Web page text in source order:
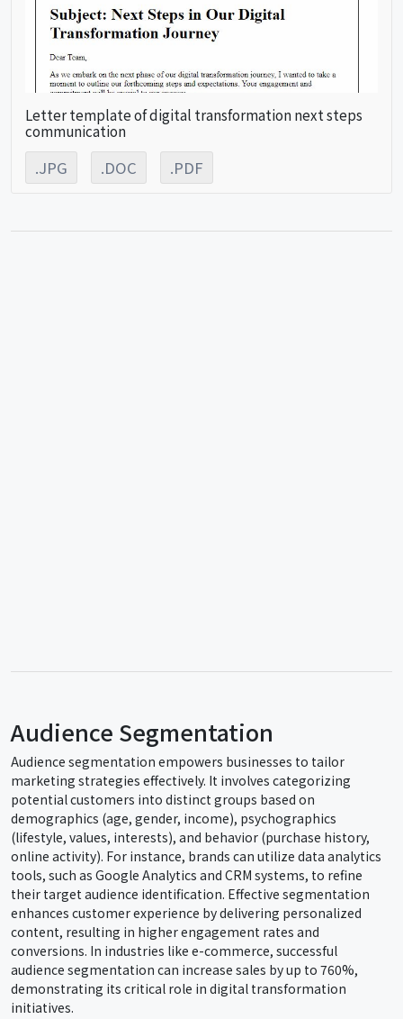
Letter template of digital transformation next steps
communication
.JPG .DOC .PDF
Audience Segmentation
Audience segmentation empowers businesses to tailor
marketing strategies effectively. It involves categorizing
potential customers into distinct groups based on
demographics (age, gender, income), psychographics
(lifestyle, values, interests), and behavior (purchase history,
online activity). For instance, brands can utilize data analytics
tools, such as Google Analytics and CRM systems, to refine
their target audience identification. Effective segmentation
enhances customer experience by delivering personalized
content, resulting in higher engagement rates and
conversions. In industries like e-commerce, successful
audience segmentation can increase sales by up to 760%,
demonstrating its critical role in digital transformation
initiatives.